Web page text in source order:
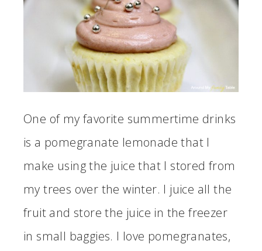
One of my favorite summertime drinks
is a pomegranate lemonade that I
make using the juice that I stored from
my trees over the winter. I juice all the
fruit and store the juice in the freezer
in small baggies. I love pomegranates,